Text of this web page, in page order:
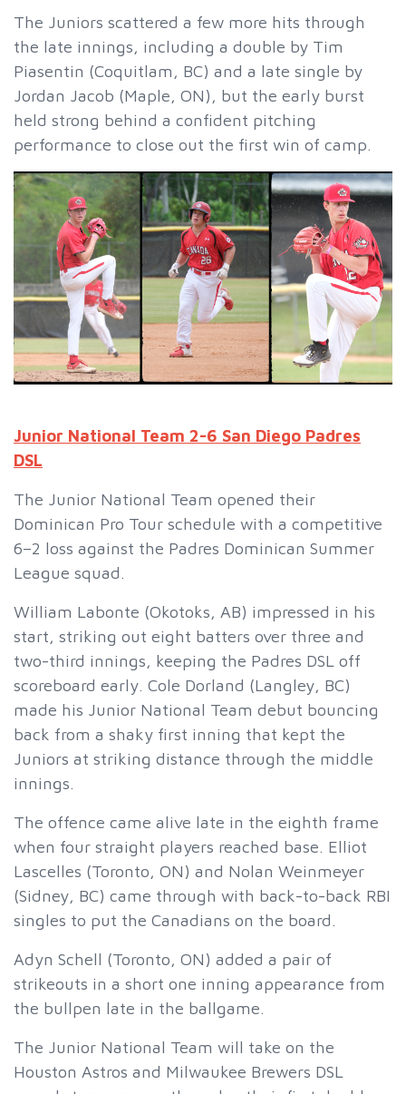
The Juniors scattered a few more hits through
the late innings, including a double by Tim
Piasentin (Coquitlam, BC) and a late single by
Jordan Jacob (Maple, ON), but the early burst
held strong behind a confident pitching
performance to close out the first win of camp.
Junior National Team 2-6 San Diego Padres
DSL
The Junior National Team opened their
Dominican Pro Tour schedule with a competitive
6–2 loss against the Padres Dominican Summer
League squad.
William Labonte (Okotoks, AB) impressed in his
start, striking out eight batters over three and
two-third innings, keeping the Padres DSL off
scoreboard early. Cole Dorland (Langley, BC)
made his Junior National Team debut bouncing
back from a shaky first inning that kept the
Juniors at striking distance through the middle
innings.
The offence came alive late in the eighth frame
when four straight players reached base. Elliot
Lascelles (Toronto, ON) and Nolan Weinmeyer
(Sidney, BC) came through with back-to-back RBI
singles to put the Canadians on the board.
Adyn Schell (Toronto, ON) added a pair of
strikeouts in a short one inning appearance from
the bullpen late in the ballgame.
The Junior National Team will take on the
Houston Astros and Milwaukee Brewers DSL